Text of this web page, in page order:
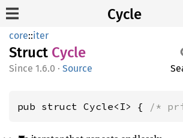
Cycle
core::iter
Struct Cycle
1.6.0 · Source
pub struct Cycle<I> { /*